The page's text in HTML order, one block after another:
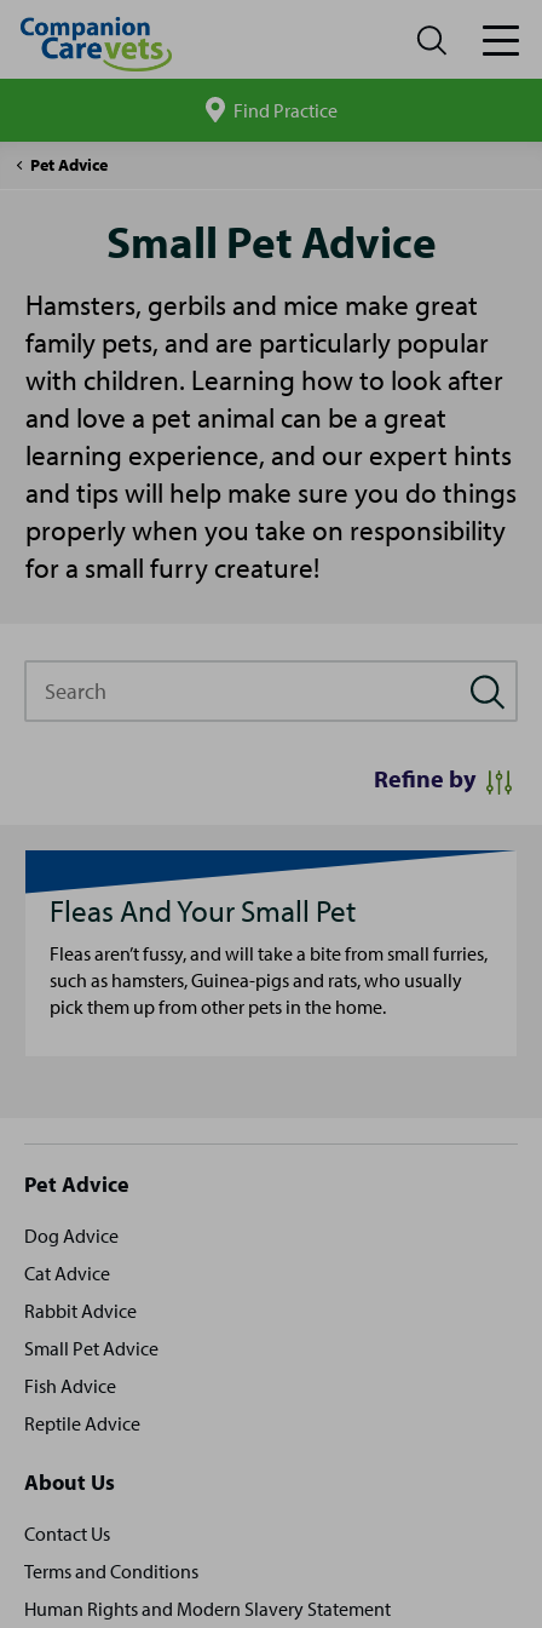
site
Find Practice
Companion
Pet Advice
Small
Small Pet Advice
Hamsters, gerbils and mice make great
family pets, and are particularly popular
with children. Learning how to look after
and love a pet animal can be a great
learning experience, and our expert hints
and tips will help make sure you do things
properly when you take on responsibility
for a small furry creature!
Refine by
Fleas And Your Small Pet
Fleas aren’t fussy, and will take a bite from small furries,
such as hamsters, Guinea-pigs and rats, who usually
pick them up from other pets in the home.
Site
footer
Pet Advice
Dog Advice
Cat Advice
Rabbit Advice
Small Pet Advice
Fish Advice
Reptile Advice
About Us
Contact Us
Terms and Conditions
Human Rights and Modern Slavery Statement